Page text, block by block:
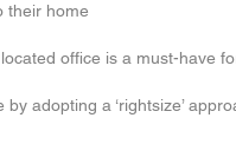
their home
office is a must-have
by adopting a ‘rightsize’